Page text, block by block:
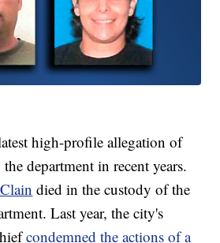
high-profile allegation of
department in recent years.
died in the custody of the
Last year, the city's
condemned the actions of a